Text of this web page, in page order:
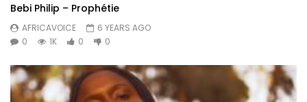
Bebi Philip – Prophétie
AFRICAVOICE
6 YEARS AGO
0
1K 0 0